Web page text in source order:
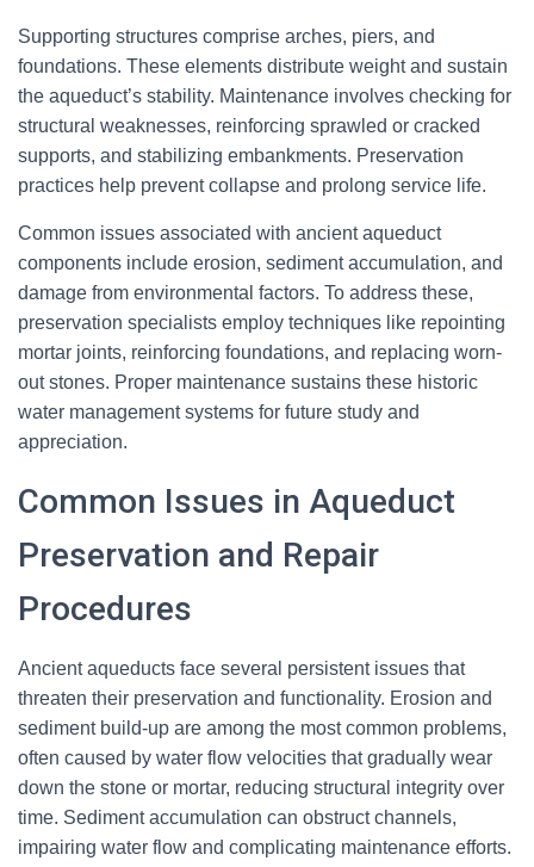
Supporting structures comprise arches, piers, and
foundations. These elements distribute weight and sustain
the aqueduct’s stability. Maintenance involves checking for
structural weaknesses, reinforcing sprawled or cracked
supports, and stabilizing embankments. Preservation
practices help prevent collapse and prolong service life.
Common issues associated with ancient aqueduct
components include erosion, sediment accumulation, and
damage from environmental factors. To address these,
preservation specialists employ techniques like repointing
mortar joints, reinforcing foundations, and replacing worn-
out stones. Proper maintenance sustains these historic
water management systems for future study and
appreciation.
Common Issues in Aqueduct
Preservation and Repair
Procedures
Ancient aqueducts face several persistent issues that
threaten their preservation and functionality. Erosion and
sediment build-up are among the most common problems,
often caused by water flow velocities that gradually wear
down the stone or mortar, reducing structural integrity over
time. Sediment accumulation can obstruct channels,
impairing water flow and complicating maintenance efforts.